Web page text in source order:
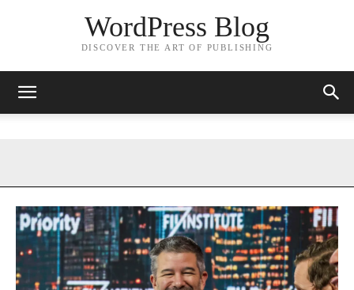
WordPress Blog
DISCOVER THE ART OF PUBLISHING